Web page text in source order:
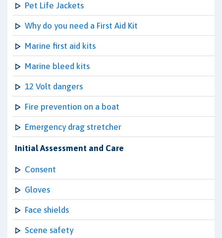
Pet Life Jackets
Why do you need a First Aid Kit
Marine first aid kits
Marine bleed kits
12 Volt dangers
Fire prevention on a boat
Emergency drag stretcher
Initial Assessment and Care
Consent
Gloves
Face shields
Scene safety